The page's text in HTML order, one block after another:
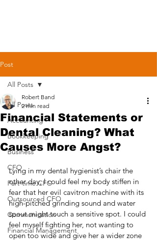
Post
All Posts
Accounting
Bookkeeping
Business
CFO
Part-time CFO
Outsourced CFO
Communication
Financial Management
All Posts
Financial Statements or
Dental Cleaning? What
Causes More Angst?
Robert Band
2 min read
Lying in my dental hygienist’s chair the
other day, I could feel my body stiffen in
fear that her evil cavitron machine with its
high-pitched grinding sound and water
spout might touch a sensitive spot. I could
feel myself fighting her, not wanting to
open too wide and give her a wider zone